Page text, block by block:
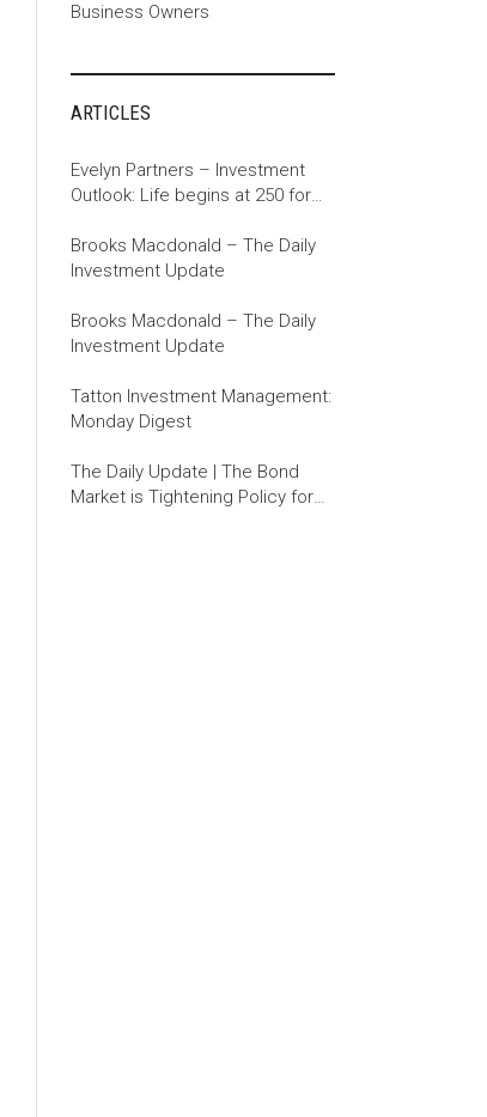
Business Owners
ARTICLES
Evelyn Partners – Investment
Outlook: Life begins at 250 for
Brooks Macdonald – The Daily
Investment Update
Brooks Macdonald – The Daily
Investment Update
Tatton Investment Management:
Monday Digest
The Daily Update | The Bond
Market is Tightening Policy for